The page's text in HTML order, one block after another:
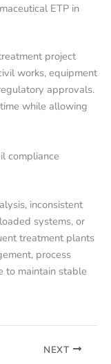
ETP in
project
works, equipment
approvals.
while allowing
compliance
inconsistent
systems, or
treatment plants
process
to maintain stable
NEXT